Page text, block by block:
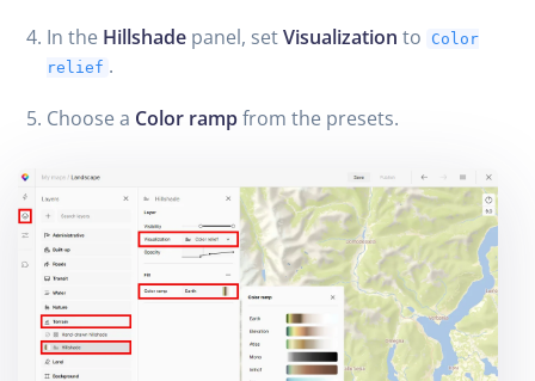
In the Hillshade panel, setVisualization to
Color
relief .
Choose a Color rampfrom the presets.